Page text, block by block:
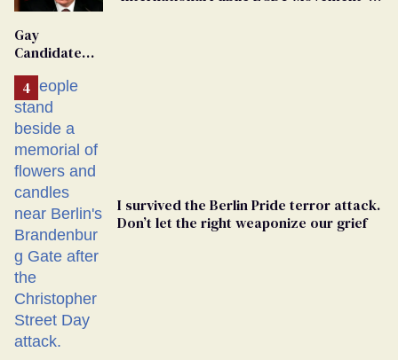
Gay
Candidate
From
Georgia
Ballot
I survived the Berlin Pride terror attack.
Don’t let the right weaponize our grief